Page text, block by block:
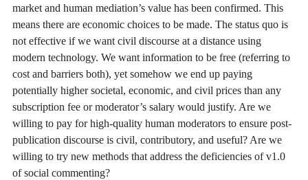
market and human mediation’s value has been confirmed. This
means there are economic choices to be made. The status quo is
not effective if we want civil discourse at a distance using
modern technology. We want information to be free (referring to
cost and barriers both), yet somehow we end up paying
potentially higher societal, economic, and civil prices than any
subscription fee or moderator’s salary would justify. Are we
willing to pay for high-quality human moderators to ensure post-
publication discourse is civil, contributory, and useful? Are we
willing to try new methods that address the deficiencies of v1.0
of social commenting?